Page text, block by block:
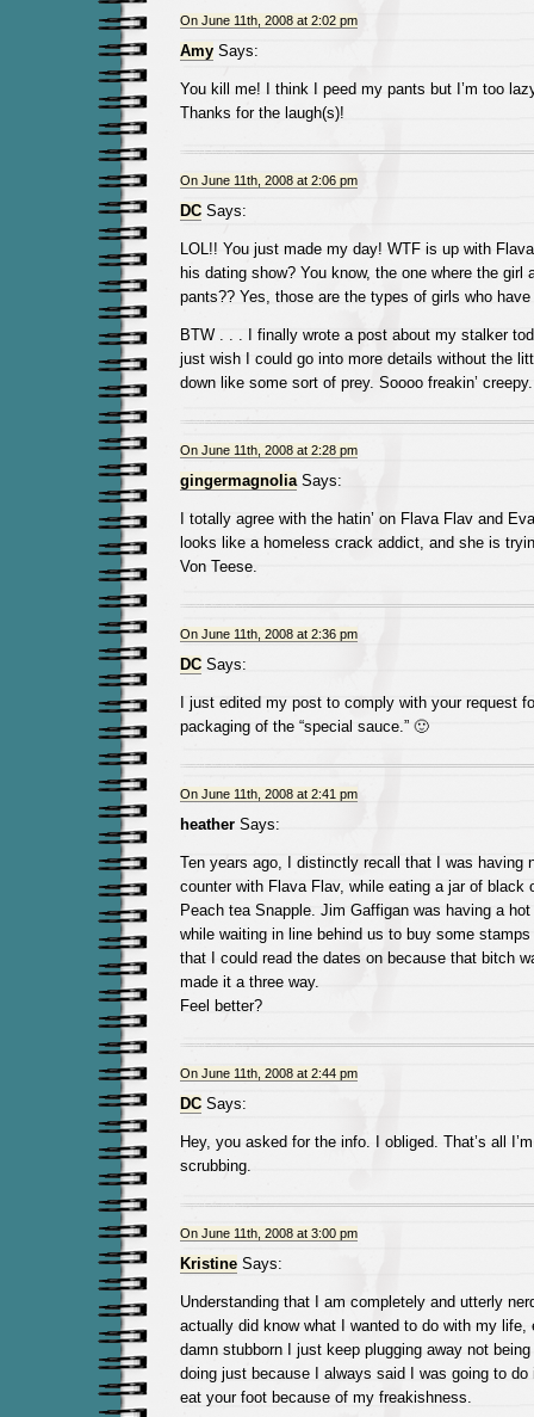
On June 11th, 2008 at 2:02 pm
AmySays:
You kill me! I think I peed my pants but I’m too
Thanks for the laugh(s)!
On June 11th, 2008 at 2:06 pm
DCSays:
LOL!! You just made my day! WTF is up with
his dating show? You know, the one where the girl
pants?? Yes, those are the types of girls who
BTW . . . I finally wrote a post about my stalker
just wish I could go into more details without the
down like some sort of prey. Soooo freakin’ creepy.
On June 11th, 2008 at 2:28 pm
gingermagnoliaSays:
I totally agree with the hatin’ on Flava Flav and
looks like a homeless crack addict, and she is
Von Teese.
On June 11th, 2008 at 2:36 pm
DCSays:
I just edited my post to comply with your request
packaging of the “special sauce.” 🙂
On June 11th, 2008 at 2:41 pm
heatherSays:
Ten years ago, I distinctly recall that I was having
counter with Flava Flav, while eating a jar of black
Peach tea Snapple. Jim Gaffigan was having a
while waiting in line behind us to buy some
that I could read the dates on because that bitch
made it a three way.
Feel better?
On June 11th, 2008 at 2:44 pm
DCSays:
Hey, you asked for the info. I obliged. That’s all
scrubbing.
On June 11th, 2008 at 3:00 pm
KristineSays:
Understanding that I am completely and utterly
actually did know what I wanted to do with my life,
damn stubborn I just keep plugging away not
doing just because I always said I was going to do
eat your foot because of my freakishness.